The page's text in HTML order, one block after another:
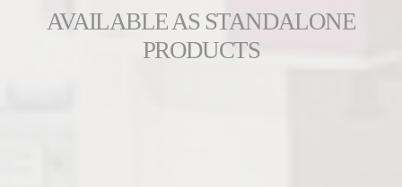
AVAILABLE AS STANDALONE
PRODUCTS